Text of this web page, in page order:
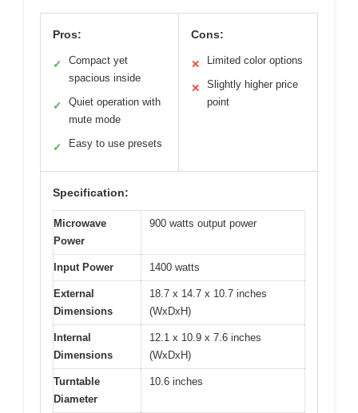
Pros:
✓
Compact yet
spacious inside
✓
Quiet operation with
mute mode
✓ Easy to use presets
Cons:
✕ Limited color options
✕
Slightly higher price
point
Specification:
Microwave
Power
900 watts output power
Input Power 1400 watts
External
Dimensions
18.7 x 14.7 x 10.7 inches
(WxDxH)
Internal
Dimensions
12.1 x 10.9 x 7.6 inches
(WxDxH)
Turntable
Diameter
10.6 inches